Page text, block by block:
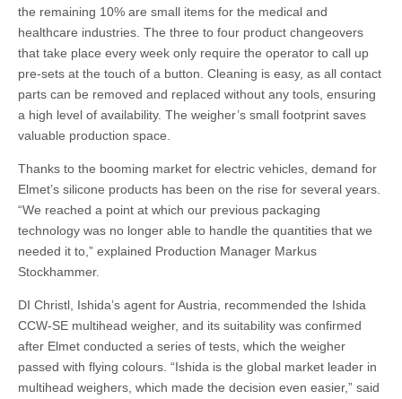
the remaining 10% are small items for the medical and
healthcare industries. The three to four product changeovers
that take place every week only require the operator to call up
pre-sets at the touch of a button. Cleaning is easy, as all contact
parts can be removed and replaced without any tools, ensuring
a high level of availability. The weigher’s small footprint saves
valuable production space.
Thanks to the booming market for electric vehicles, demand for
Elmet’s silicone products has been on the rise for several years.
“We reached a point at which our previous packaging
technology was no longer able to handle the quantities that we
needed it to,” explained Production Manager Markus
Stockhammer.
DI Christl, Ishida’s agent for Austria, recommended the Ishida
CCW-SE multihead weigher, and its suitability was confirmed
after Elmet conducted a series of tests, which the weigher
passed with flying colours. “Ishida is the global market leader in
multihead weighers, which made the decision even easier,” said